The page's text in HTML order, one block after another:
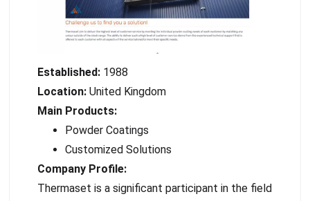
Established: 1988
Location: United Kingdom
Main Products:
Powder Coatings
Customized Solutions
Company Profile:
Thermaset is a significant participant in the field